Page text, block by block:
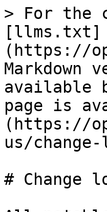
> For the
[llms.txt]
(https://
Markdown
available
page is
(https://
us/
# Change